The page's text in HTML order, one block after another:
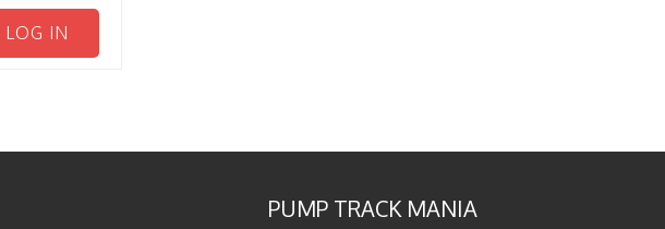
LOG IN
PUMP TRACK MANIA